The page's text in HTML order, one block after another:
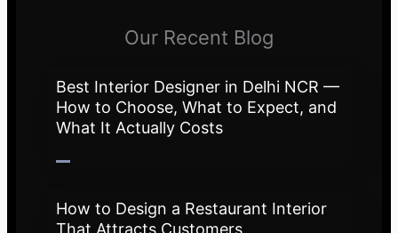
Our Recent Blog
Best Interior Designer in Delhi NCR —
How to Choose, What to Expect, and
What It Actually Costs
How to Design a Restaurant Interior
That Attracts Customers